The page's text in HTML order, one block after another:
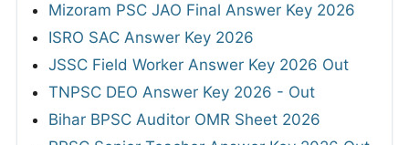
Mizoram PSC JAO Final Answer Key 2026
ISRO SAC Answer Key 2026
JSSC Field Worker Answer Key 2026 Out
TNPSC DEO Answer Key 2026 - Out
Bihar BPSC Auditor OMR Sheet 2026